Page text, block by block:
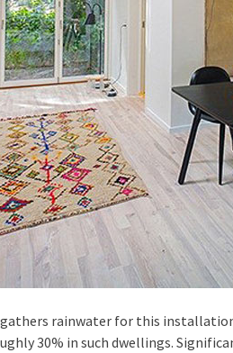
rainwater for this
30% in such dwellings.